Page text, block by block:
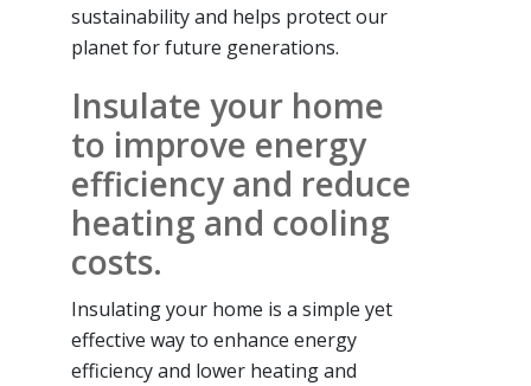
sustainability and helps protect our
planet for future generations.
Insulate your home
to improve energy
efficiency and reduce
heating and cooling
costs.
Insulating your home is a simple yet
effective way to enhance energy
efficiency and lower heating and